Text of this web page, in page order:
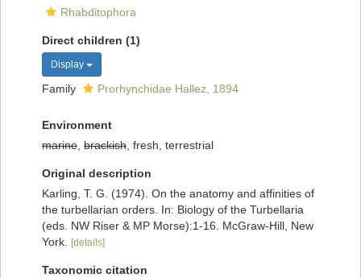
Rhabditophora
Direct children (1)
Display
Family Prorhynchidae Hallez, 1894
Environment
marine brackish , fresh, terrestrial
Original description
Karling, T. G. (1974). On the anatomy and affinities of
the turbellarian orders. In: Biology of the Turbellaria
(eds. NW Riser & MP Morse):1-16. McGraw-Hill, New
York.
[details]
Taxonomic citation